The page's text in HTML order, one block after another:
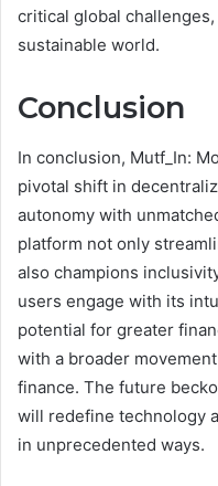
critical global
sustainable world.
Conclusion
In conclusion, Mutf_In:
pivotal shift in
autonomy with
platform not only
also champions
users engage with its
potential for greater
with a broader
finance. The future
will redefine technology
in unprecedented ways.